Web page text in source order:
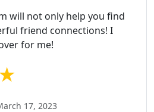
will not only help you find
friend connections! I
for me!
17, 2023